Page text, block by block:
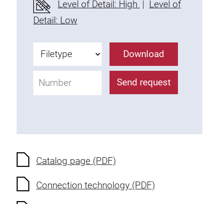
Fixing Kit
Mounting brackets
Uniblock
Clamping block
Attachment bracket
T-bolts
Halfround threaded plates
Swivel in nut extrusion
Level of Detail: High | Level of
Detail: Low
Download
Send request
Catalog page (PDF)
Connection technology (PDF)